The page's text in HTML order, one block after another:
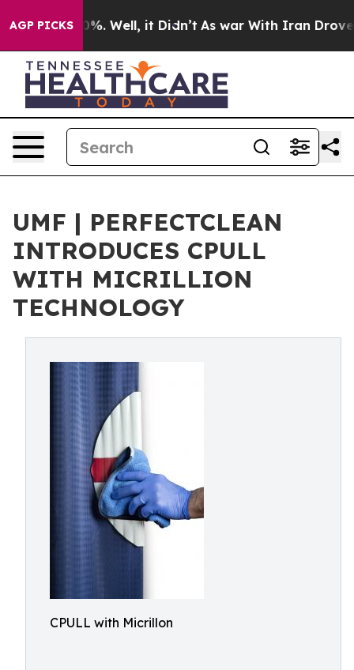
AGP PICKS
40%. Well, it Didn’t As war With Iran Drove oil
‍UMF | PERFECTCLEAN
INTRODUCES CPULL
WITH MICRILLION
TECHNOLOGY
CPULL with Micrillon